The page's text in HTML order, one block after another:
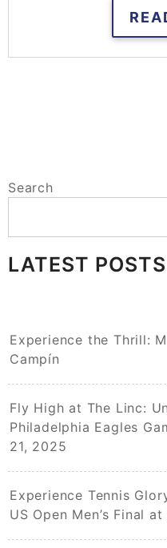
Search
LATEST POSTS
Experience the Thrill:
Campín
Fly High at The Linc:
Philadelphia Eagles
21, 2025
Experience Tennis
US Open Men’s Final